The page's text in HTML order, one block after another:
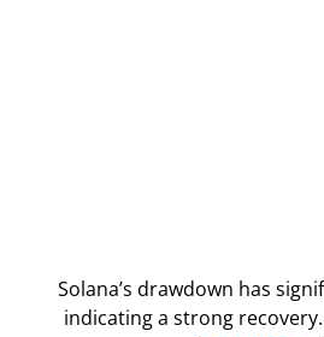
Solana’s drawdown has
indicating a strong